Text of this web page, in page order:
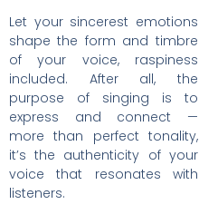
Let your sincerest emotions
shape the form and timbre
of your voice, raspiness
included. After all, the
purpose of singing is to
express and connect —
more than perfect tonality,
it’s the authenticity of your
voice that resonates with
listeners.